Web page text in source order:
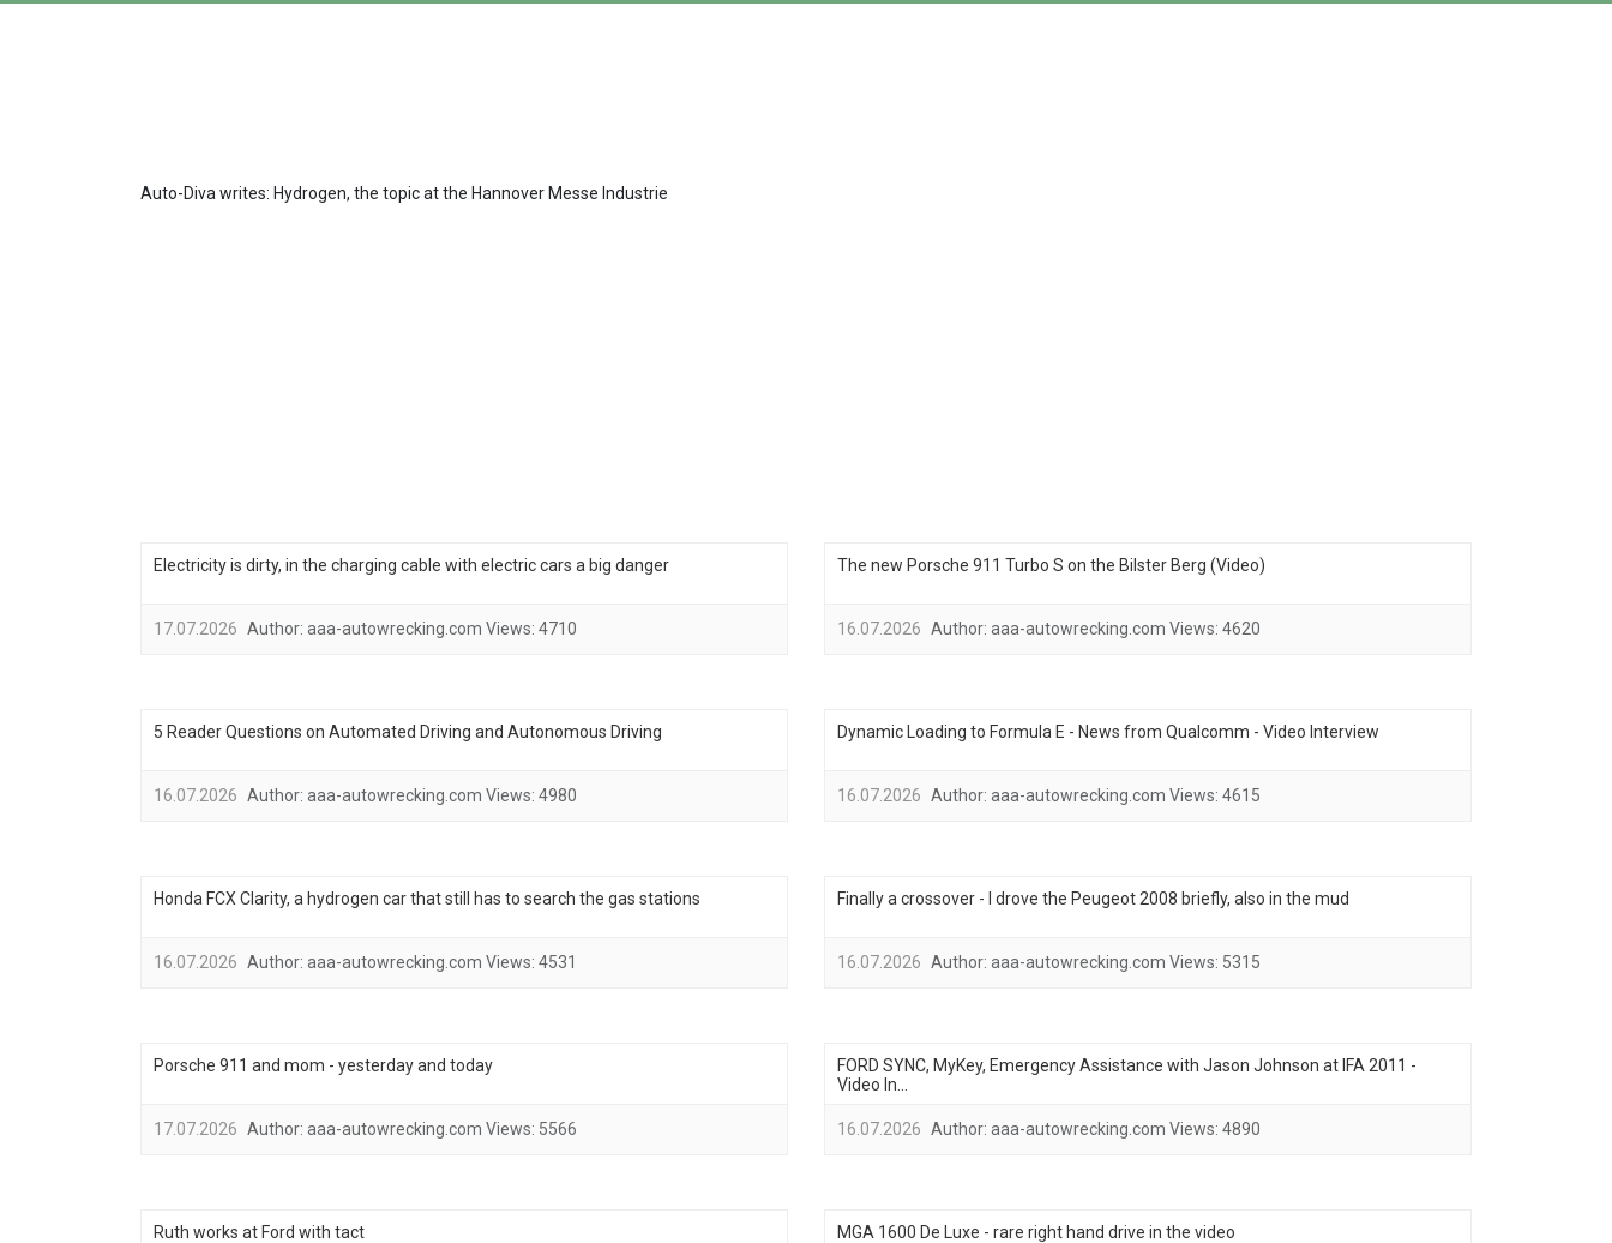
Auto-Diva writes: Hydrogen, the topic at the Hannover Messe Industrie
Electricity is dirty, in the charging cable with electric cars a big danger
17.07.2026 Author: aaa-autowrecking.com Views: 4710
The new Porsche 911 Turbo S on the Bilster Berg (Video)
16.07.2026 Author: aaa-autowrecking.com Views: 4620
5 Reader Questions on Automated Driving and Autonomous Driving
16.07.2026 Author: aaa-autowrecking.com Views: 4980
Dynamic Loading to Formula E - News from Qualcomm - Video Interview
16.07.2026 Author: aaa-autowrecking.com Views: 4615
Honda FCX Clarity, a hydrogen car that still has to search the gas stations
16.07.2026 Author: aaa-autowrecking.com Views: 4531
Finally a crossover - I drove the Peugeot 2008 briefly, also in the mud
16.07.2026 Author: aaa-autowrecking.com Views: 5315
Porsche 911 and mom - yesterday and today
17.07.2026 Author: aaa-autowrecking.com Views: 5566
FORD SYNC, MyKey, Emergency Assistance with Jason Johnson at IFA 2011 -
Video In...
16.07.2026 Author: aaa-autowrecking.com Views: 4890
Ruth works at Ford with tact MGA 1600 De Luxe - rare right hand drive in the video